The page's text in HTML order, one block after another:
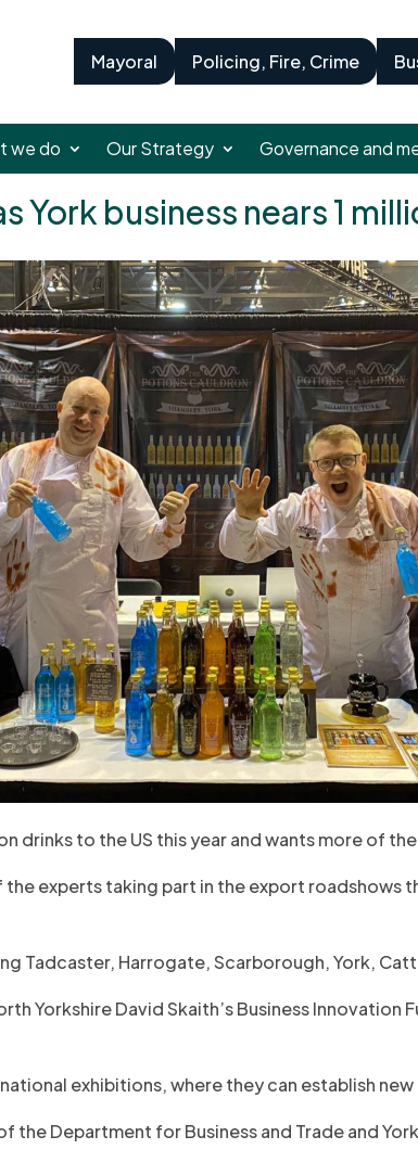
Mayoral Policing, Fire, Crime
we do Our Strategy Governance and
York business nears 1
drinks to the US this year and wants more of
experts taking part in the export roadshows
Tadcaster, Harrogate, Scarborough, York,
Yorkshire David Skaith’s Business
exhibitions, where they can establish
Department for Business and Trade and